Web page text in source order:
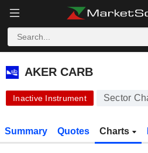
AKER CARB
AKER CARB
Inactive Instrument Sector
Summary Quotes Charts